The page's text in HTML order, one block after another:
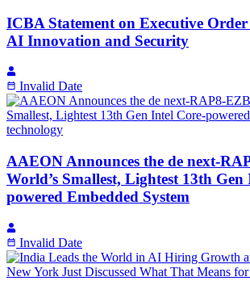
ICBA Statement on Executive
AI Innovation and Security
Invalid Date
technology
AAEON Announces the de next-
World’s Smallest, Lightest 13th
powered Embedded System
Invalid Date